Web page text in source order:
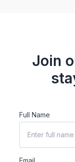
Join
Full Name